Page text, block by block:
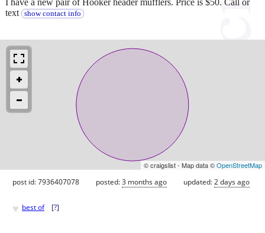
text
show contact info
© craigslist - Map data ©OpenStreetMap
post id: 7936407078 posted:3 months ago updated:2 days ago
♥ best of [?]